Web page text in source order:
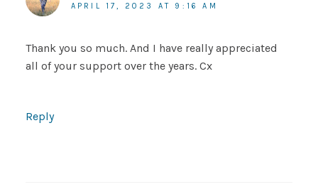
APRIL 17, 2023 AT 9:16 AM
Thank you so much. And I have really appreciated
all of your support over the years. Cx
Reply